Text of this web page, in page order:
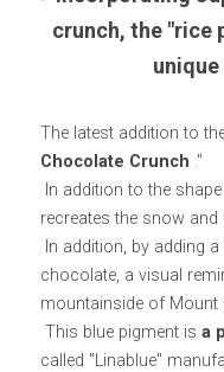
crunch, the "rice
The latest addition to
Chocolate Crunch ."
recreates the snow
chocolate, a visual
mountainside of Mount
This blue pigment is a
called "Linablue"